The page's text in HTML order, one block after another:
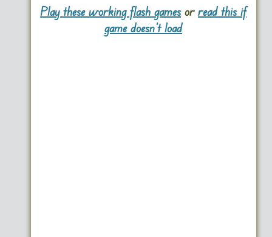
Play these working flash gamesorread this if
game doesn't load